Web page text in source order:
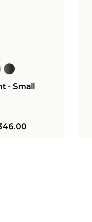
- Small